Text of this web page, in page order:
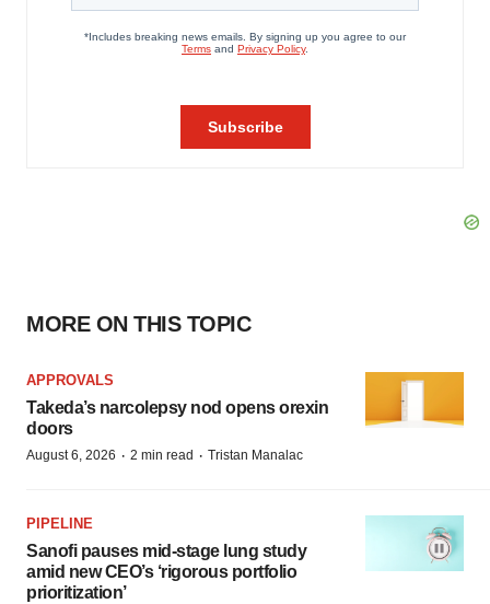
MORE ON THIS TOPIC
APPROVALS
Takeda’s narcolepsy nod opens orexin
doors
August 6, 2026 · 2 min read · Tristan Manalac
PIPELINE
Sanofi pauses mid-stage lung study
amid new CEO’s ‘rigorous portfolio
prioritization’